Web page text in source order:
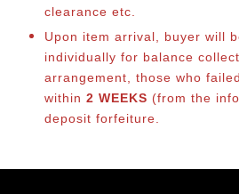
clearance etc.
Upon item arrival, buyer will
individually for balance
arrangement, those who
within 2 WEEKS (from the
deposit forfeiture.